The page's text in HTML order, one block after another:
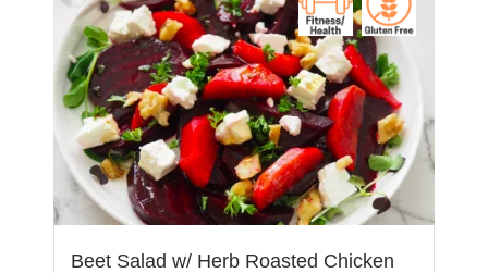
Beet Salad w/ Herb Roasted Chicken